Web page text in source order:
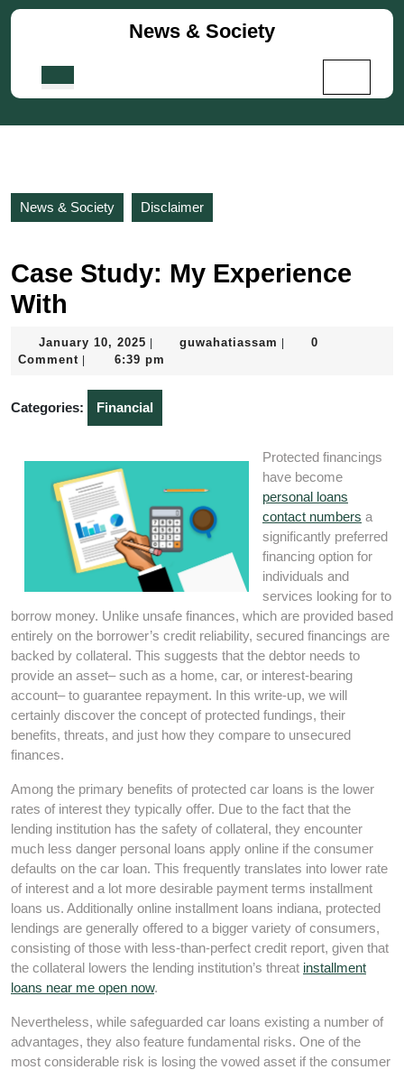
Skip
News & Society
News & Society Disclaimer
Case Study: My Experience
With
January 10, 2025 January
10,
guwahatiassam guwahatiassam
0
Comment
6:39 pm
Categories: Financial
Protected financings
have become
personal loans
contact numbers a
significantly preferred
financing option for
individuals and
services looking for to
borrow money. Unlike unsafe finances, which are provided based
entirely on the borrower’s credit reliability, secured financings are
backed by collateral. This suggests that the debtor needs to
provide an asset– such as a home, car, or interest-bearing
account– to guarantee repayment. In this write-up, we will
certainly discover the concept of protected fundings, their
benefits, threats, and just how they compare to unsecured
finances.
Among the primary benefits of protected car loans is the lower
rates of interest they typically offer. Due to the fact that the
lending institution has the safety of collateral, they encounter
much less danger personal loans apply online if the consumer
defaults on the car loan. This frequently translates into lower rate
of interest and a lot more desirable payment terms installment
loans us. Additionally online installment loans indiana, protected
lendings are generally offered to a bigger variety of consumers,
consisting of those with less-than-perfect credit report, given that
the collateral lowers the lending institution’s threat installment
loans near me open now.
Nevertheless, while safeguarded car loans existing a number of
advantages, they also feature fundamental risks. One of the
most considerable risk is losing the vowed asset if the consumer